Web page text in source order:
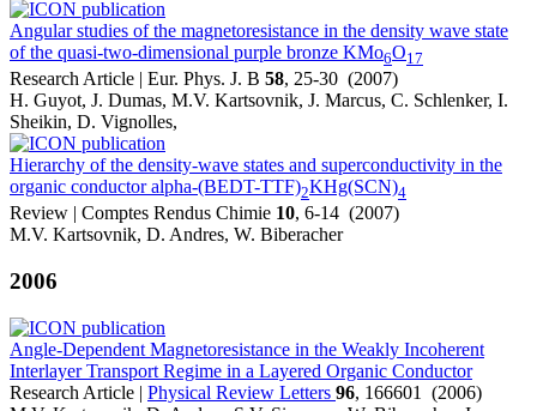
Angular studies of the magnetoresistance in the density wave state
of the quasi-two-dimensional purple bronze KMo6O17
Research Article | Eur. Phys. J. B 58, 25-30 (2007)
H. Guyot, J. Dumas, M.V. Kartsovnik, J. Marcus, C. Schlenker, I.
Sheikin, D. Vignolles,
Hierarchy of the density-wave states and superconductivity in the
organic conductor alpha-(BEDT-TTF)2KHg(SCN)4
Review | Comptes Rendus Chimie 10, 6-14 (2007)
M.V. Kartsovnik, D. Andres, W. Biberacher
2006
Angle-Dependent Magnetoresistance in the Weakly Incoherent
Interlayer Transport Regime in a Layered Organic Conductor
Research Article | Physical Review Letters 96, 166601 (2006)